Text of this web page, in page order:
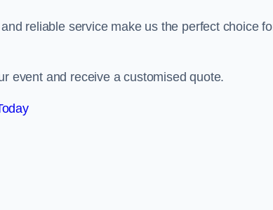
reliable service make us the perfect choice
event and receive a customised quote.